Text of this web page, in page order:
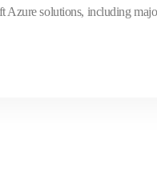
solutions, including